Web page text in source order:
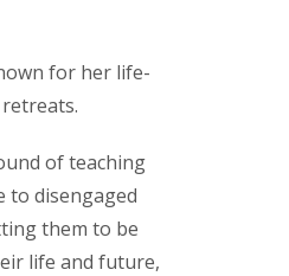
for her life-
of teaching
to disengaged
them to be
life and future,